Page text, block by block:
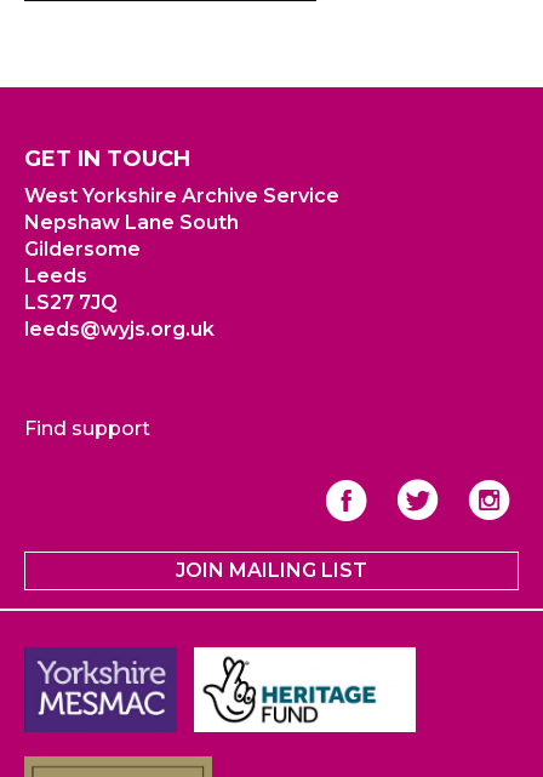
GET IN TOUCH
West Yorkshire Archive Service
Nepshaw Lane South
Gildersome
Leeds
LS27 7JQ
leeds@wyjs.org.uk
Find support
JOIN MAILING LIST